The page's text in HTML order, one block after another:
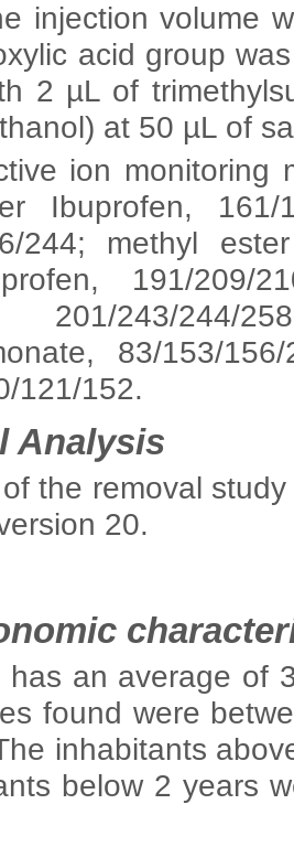
injection volume
acid group
2 µL of
at 50 µL of
ion monitoring
Ibuprofen, 161/
244; methyl
191/209/
201/243/244/
83/153/
121/152.
Analysis
the removal
20.
has an average of
found were
inhabitants
below 2 years